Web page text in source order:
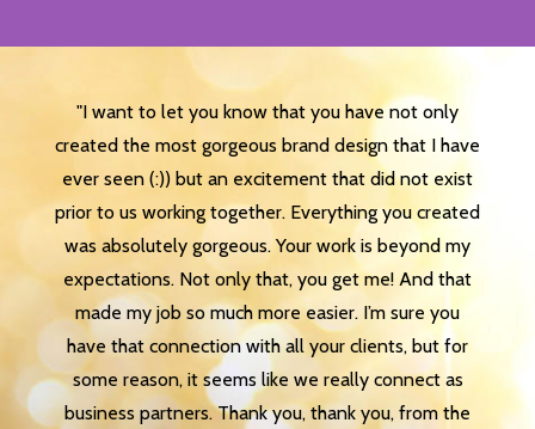
"I want to let you know that you have not only
created the most gorgeous brand design that I have
ever seen (:)) but an excitement that did not exist
prior to us working together. Everything you created
was absolutely gorgeous. Your work is beyond my
expectations. Not only that, you get me! And that
made my job so much more easier. I’m sure you
have that connection with all your clients, but for
some reason, it seems like we really connect as
business partners. Thank you, thank you, from the